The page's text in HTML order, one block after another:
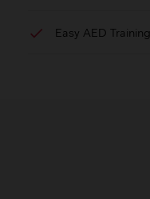
check Easy AED Training